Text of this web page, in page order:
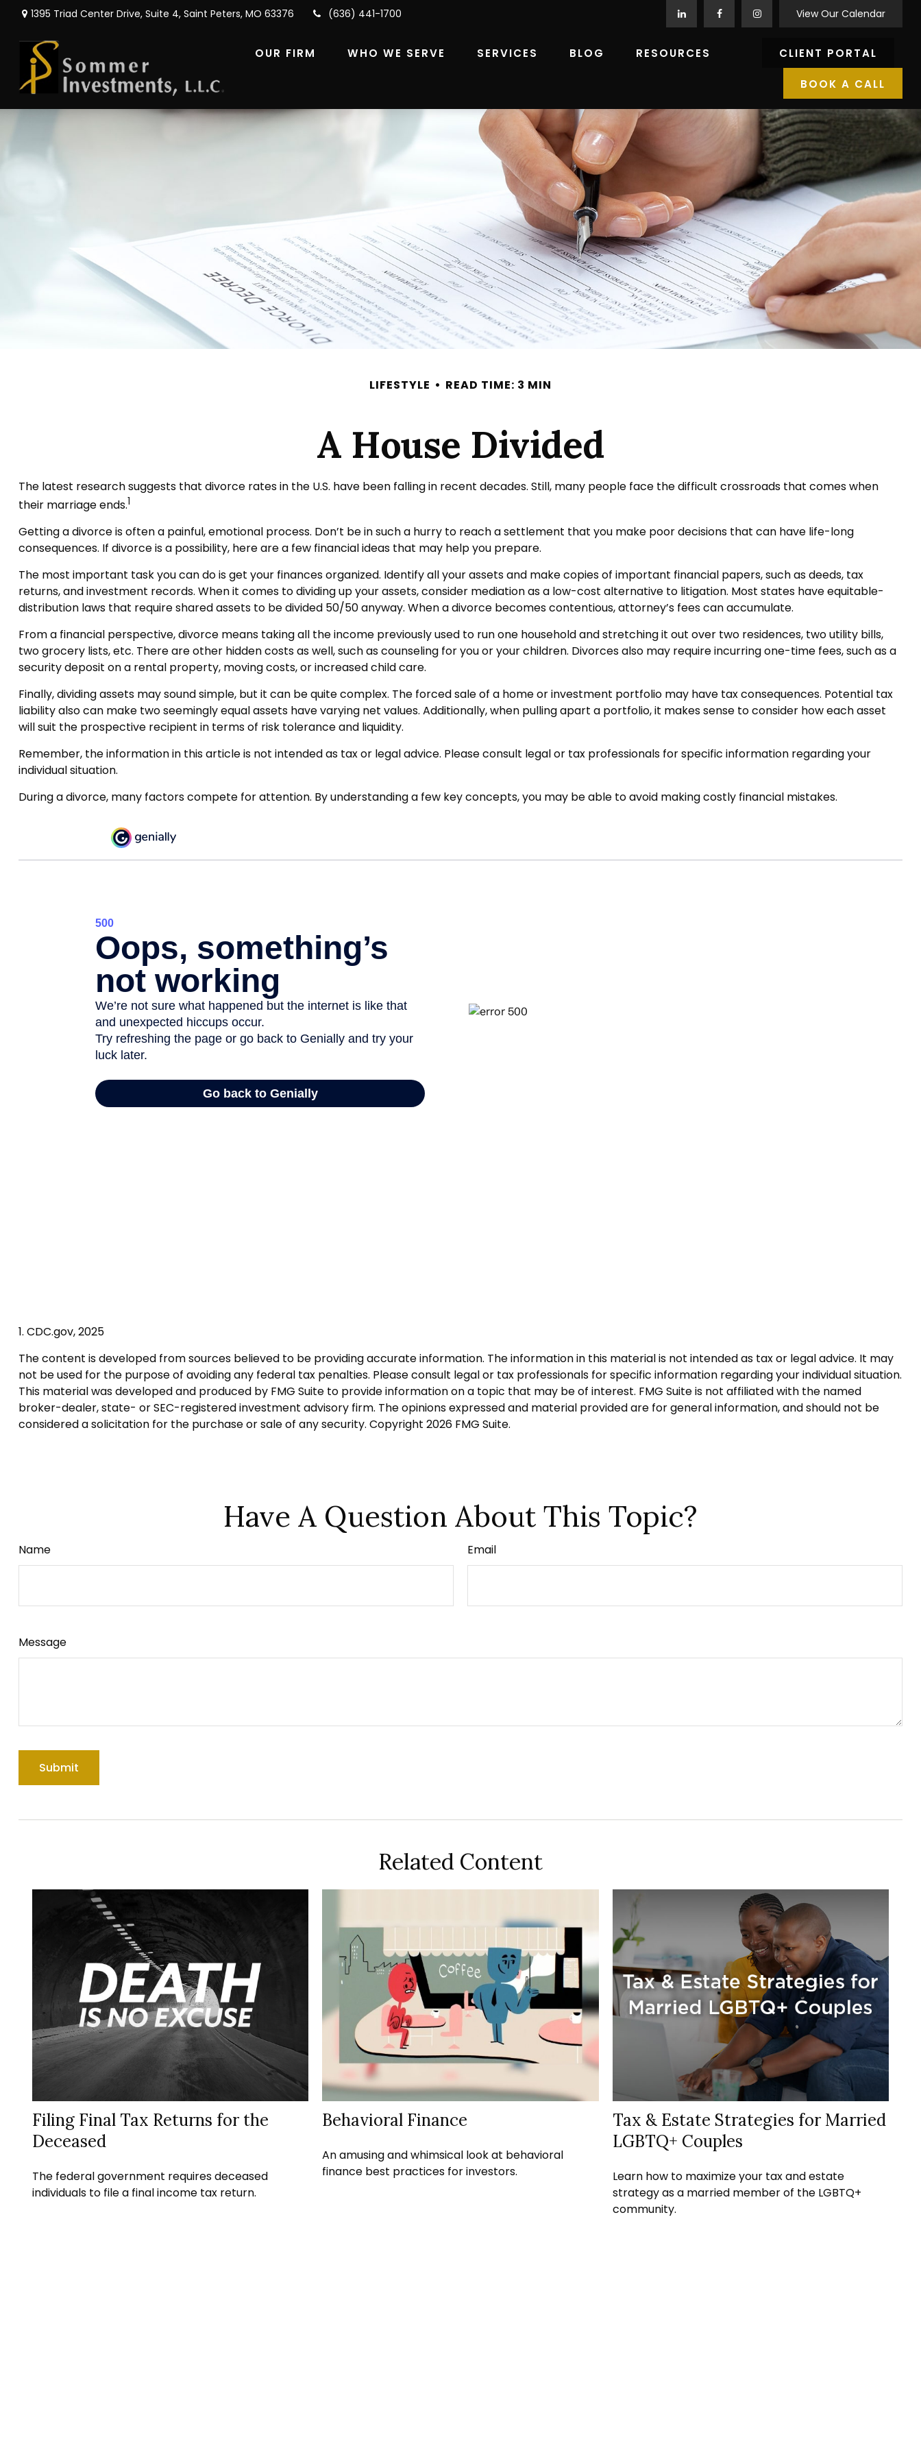
1395 Triad Center Drive, Suite 4, Saint Peters, MO 63376 (636) 441-1700 View Our Calendar
OUR FIRM WHO WE SERVE SERVICES BLOG RESOURCES CLIENT PORTAL
BOOK A CALL
LIFESTYLE READ TIME: 3 MIN
A House Divided
The latest research suggests that divorce rates in the U.S. have been falling in recent decades. Still, many people face the difficult crossroads that comes when
their marriage ends.1
Getting a divorce is often a painful, emotional process. Don’t be in such a hurry to reach a settlement that you make poor decisions that can have life-long
consequences. If divorce is a possibility, here are a few financial ideas that may help you prepare.
The most important task you can do is get your finances organized. Identify all your assets and make copies of important financial papers, such as deeds, tax
returns, and investment records. When it comes to dividing up your assets, consider mediation as a low-cost alternative to litigation. Most states have equitable-
distribution laws that require shared assets to be divided 50/50 anyway. When a divorce becomes contentious, attorney’s fees can accumulate.
From a financial perspective, divorce means taking all the income previously used to run one household and stretching it out over two residences, two utility bills,
two grocery lists, etc. There are other hidden costs as well, such as counseling for you or your children. Divorces also may require incurring one-time fees, such as a
security deposit on a rental property, moving costs, or increased child care.
Finally, dividing assets may sound simple, but it can be quite complex. The forced sale of a home or investment portfolio may have tax consequences. Potential tax
liability also can make two seemingly equal assets have varying net values. Additionally, when pulling apart a portfolio, it makes sense to consider how each asset
will suit the prospective recipient in terms of risk tolerance and liquidity.
Remember, the information in this article is not intended as tax or legal advice. Please consult legal or tax professionals for specific information regarding your
individual situation.
During a divorce, many factors compete for attention. By understanding a few key concepts, you may be able to avoid making costly financial mistakes.
1. CDC.gov, 2025
The content is developed from sources believed to be providing accurate information. The information in this material is not intended as tax or legal advice. It may
not be used for the purpose of avoiding any federal tax penalties. Please consult legal or tax professionals for specific information regarding your individual situation.
This material was developed and produced by FMG Suite to provide information on a topic that may be of interest. FMG Suite is not affiliated with the named
broker-dealer, state- or SEC-registered investment advisory firm. The opinions expressed and material provided are for general information, and should not be
considered a solicitation for the purchase or sale of any security. Copyright 2026 FMG Suite.
Have A Question About This Topic?
Name Email
Message
Related Content
Filing Final Tax Returns for the
Deceased
The federal government requires deceased
individuals to file a final income tax return.
Behavioral Finance
An amusing and whimsical look at behavioral
finance best practices for investors.
Tax & Estate Strategies for Married
LGBTQ+ Couples
Learn how to maximize your tax and estate
strategy as a married member of the LGBTQ+
community.